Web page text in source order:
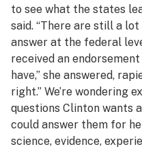
to see what the states
said. “There are still a
answer at the federal
received an endorsement
have,” she answered,
right.” We’re wondering
questions Clinton wants
could answer them for
science, evidence,